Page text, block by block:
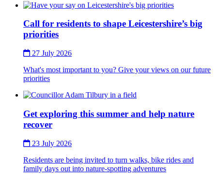
Thumbnail
Call for residents to shape Leicestershire’s big
priorities
27 July 2026
What's most important to you? Give your views on our future
priorities
Thumbnail
Get exploring this summer and help nature
recover
23 July 2026
Residents are being invited to turn walks, bike rides and
family days out into nature-spotting adventures